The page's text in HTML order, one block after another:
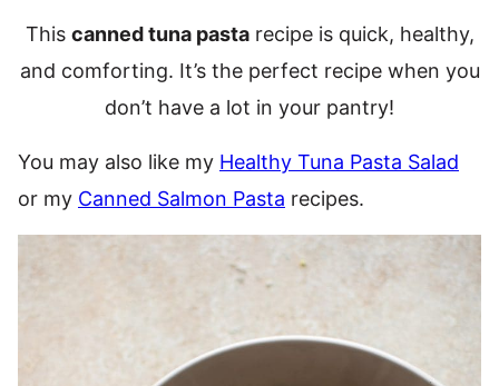
This canned tuna pastarecipe is quick, healthy,
and comforting. It’s the perfect recipe when you
don’t have a lot in your pantry!
You may also like my Healthy Tuna Pasta Salad
or my Canned Salmon Pasta recipes.